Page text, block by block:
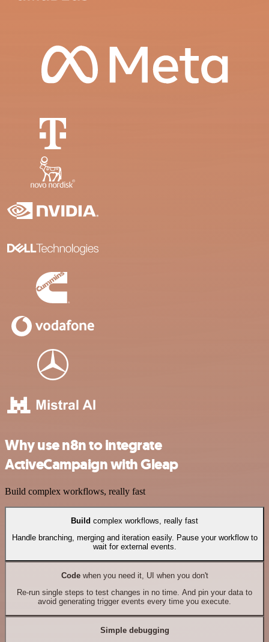
Why use n8n to integrate
ActiveCampaign with Gleap
Build complex workflows, really fast
Build complex workflows, really fast
Handle branching, merging and iteration easily. Pause your workflow to
wait for external events.
Codewhen you need it, UI when you don't
Re-run single steps to test changes in no time. And pin your data to
avoid generating trigger events every time you execute.
Simple debugging